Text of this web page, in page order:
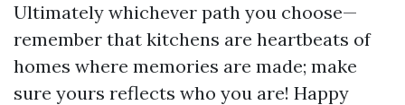
Ultimately whichever path you choose—
remember that kitchens are heartbeats of
homes where memories are made; make
sure yours reflects who you are! Happy